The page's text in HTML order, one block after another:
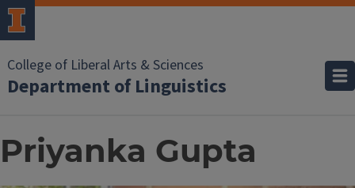
College of Liberal Arts & Sciences
Department of Linguistics
Priyanka Gupta